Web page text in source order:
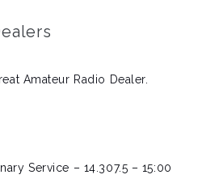
Amateur Radio Dealer.
Service – 14.307.5 – 15:00